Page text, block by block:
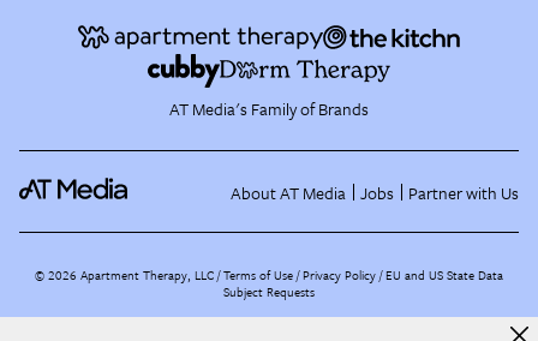
AT Media's Family of Brands
About AT Media Jobs Partner with Us
©2026 Apartment Therapy, LLC /Terms of Use Privacy Policy EU and US State Data
Subject Requests